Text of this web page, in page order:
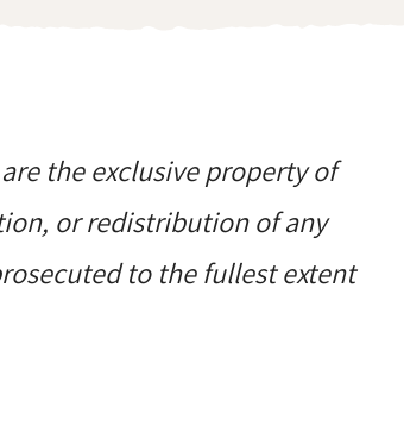
the exclusive property of
or redistribution of any
to the fullest extent